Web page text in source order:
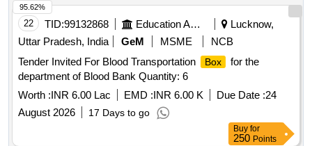
Total PO value variation Permitted: Max 8 lacs ] ]
22 TID:99132868 Education And Research Institute
Lucknow,
Uttar Pradesh, India
GeM MSME
NCB
Tender Invited For Blood Transportation
Box
for the
department of Blood Bank Quantity: 6
Worth :INR 6.00 Lac EMD :INR 6.00 K Due Date :24
August 2026
17 Days to go
95.62%
Buy for
250 Points